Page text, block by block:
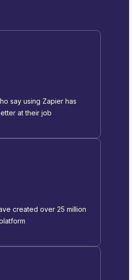
say using Zapier has
at their job
created over 25 million